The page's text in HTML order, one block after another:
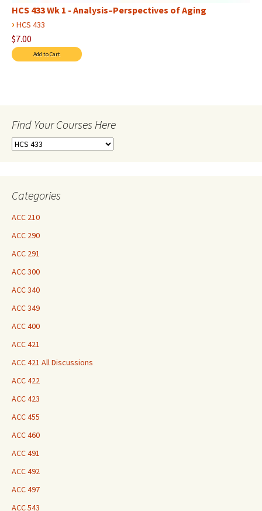
HCS 433 Wk 1 - Analysis–Perspectives of Aging
› HCS 433
$7.00
Find Your Courses Here
Find
Categories
ACC 210
ACC 290
ACC 291
ACC 300
ACC 340
ACC 349
ACC 400
ACC 421
ACC 421 All Discussions
ACC 422
ACC 423
ACC 455
ACC 460
ACC 491
ACC 492
ACC 497
ACC 543